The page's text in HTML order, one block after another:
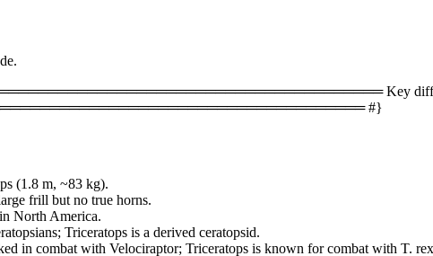
Key
#}
(1.8 m, ~83 kg).
frill but no true horns.
North America.
Triceratops is a derived ceratopsid.
in combat with Velociraptor; Triceratops is known for combat with T.